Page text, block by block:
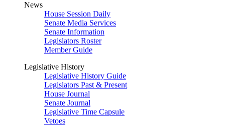
News
House Session Daily
Senate Media Services
Senate Information
Legislators Roster
Member Guide
Legislative History
Legislative History Guide
Legislators Past & Present
House Journal
Senate Journal
Legislative Time Capsule
Vetoes